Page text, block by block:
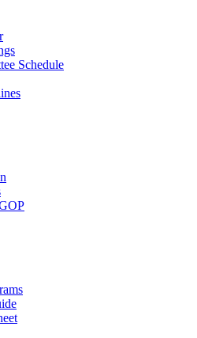
Schedule